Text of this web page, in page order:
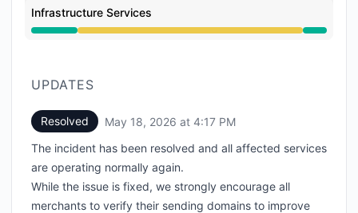
Infrastructure Services
Degraded performance from 3:00 PM to 4:17 PM
UPDATES
Resolved May 18, 2026 at 4:17 PM
The incident has been resolved and all affected services
are operating normally again.
While the issue is fixed, we strongly encourage all
merchants to verify their sending domains to improve